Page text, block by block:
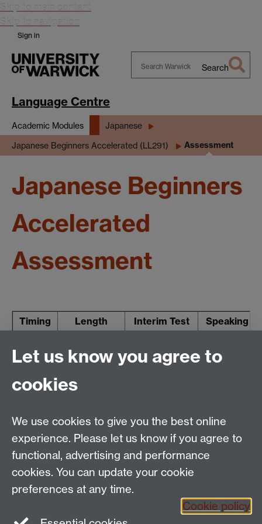
Skip to main content
Skip to navigation
Sign in
Search
Language Centre
Academic Modules Japanese
Japanese Beginners Accelerated (LL291) Assessment
Japanese Beginners
Accelerated
Assessment
Timing Length Interim Test
Speaking
Term 3
6-10 mins 30%
Term 3
1 hour (R)
10%
30%
Tel:+44 (0)24 7652 3462
Email: language.enquiries@warwick.ac.uk
The Language Centre, Humanities Building, University
Let us know you agree to
cookies
We use cookies to give you the best online
experience. Please let us know if you agree to
functional, advertising and performance
cookies. You can update your cookie
preferences at any time.
Cookie policy